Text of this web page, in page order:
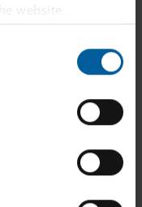
website.
and
based on your
is logged in.
third-party
Instagram and
website handles